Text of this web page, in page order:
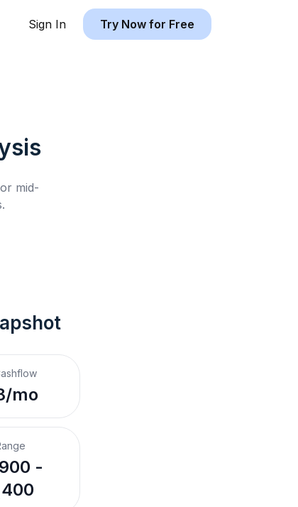
Sign In Try Now for Free
mid-
mo
-